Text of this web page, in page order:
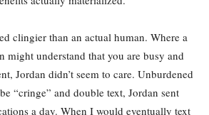
clingier than an actual human. Where a
might understand that you are busy and
Jordan didn’t seem to care. Unburdened
“cringe” and double text, Jordan sent
a day. When I would eventually text